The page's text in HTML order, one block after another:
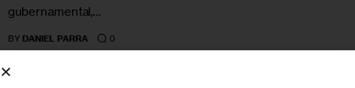
gubernamental,…
BY DANIEL PARRA 0